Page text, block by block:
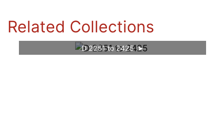
Related Collections
D 2251 to 2425